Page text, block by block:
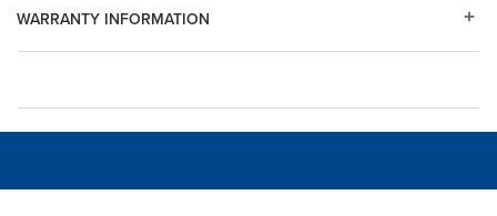
WARRANTY INFORMATION